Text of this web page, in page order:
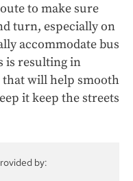
to make sure
turn, especially on
accommodate bus
is resulting in
will help smooth
it keep the streets
by: